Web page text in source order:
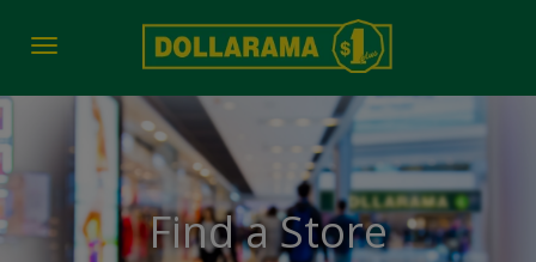
Toggle navigation
Find a Store